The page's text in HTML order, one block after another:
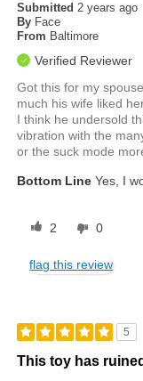
Submitted2 years ago
By Face
From Baltimore
Verified Reviewer
Got this for my
much his wife liked
I think he undersold
vibration with the
or the suck mode
Bottom Line Yes, I
2 0
flag this review
5
This toy has